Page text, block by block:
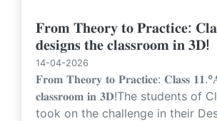
𝐅𝐫𝐨𝐦 𝐓𝐡𝐞𝐨𝐫𝐲 𝐭𝐨 𝐏𝐫𝐚𝐜𝐭𝐢𝐜𝐞:
𝐝𝐞𝐬𝐢𝐠𝐧𝐬 𝐭𝐡𝐞 𝐜𝐥𝐚𝐬𝐬𝐫𝐨𝐨𝐦 𝐢𝐧 𝟑𝐃!
14-04-2026
𝐅𝐫𝐨𝐦 𝐓𝐡𝐞𝐨𝐫𝐲 𝐭𝐨 𝐏𝐫𝐚𝐜𝐭𝐢𝐜𝐞: 𝐂𝐥𝐚𝐬𝐬
𝐜𝐥𝐚𝐬𝐬𝐫𝐨𝐨𝐦 𝐢𝐧 𝟑𝐃!The students of
took on the challenge in their